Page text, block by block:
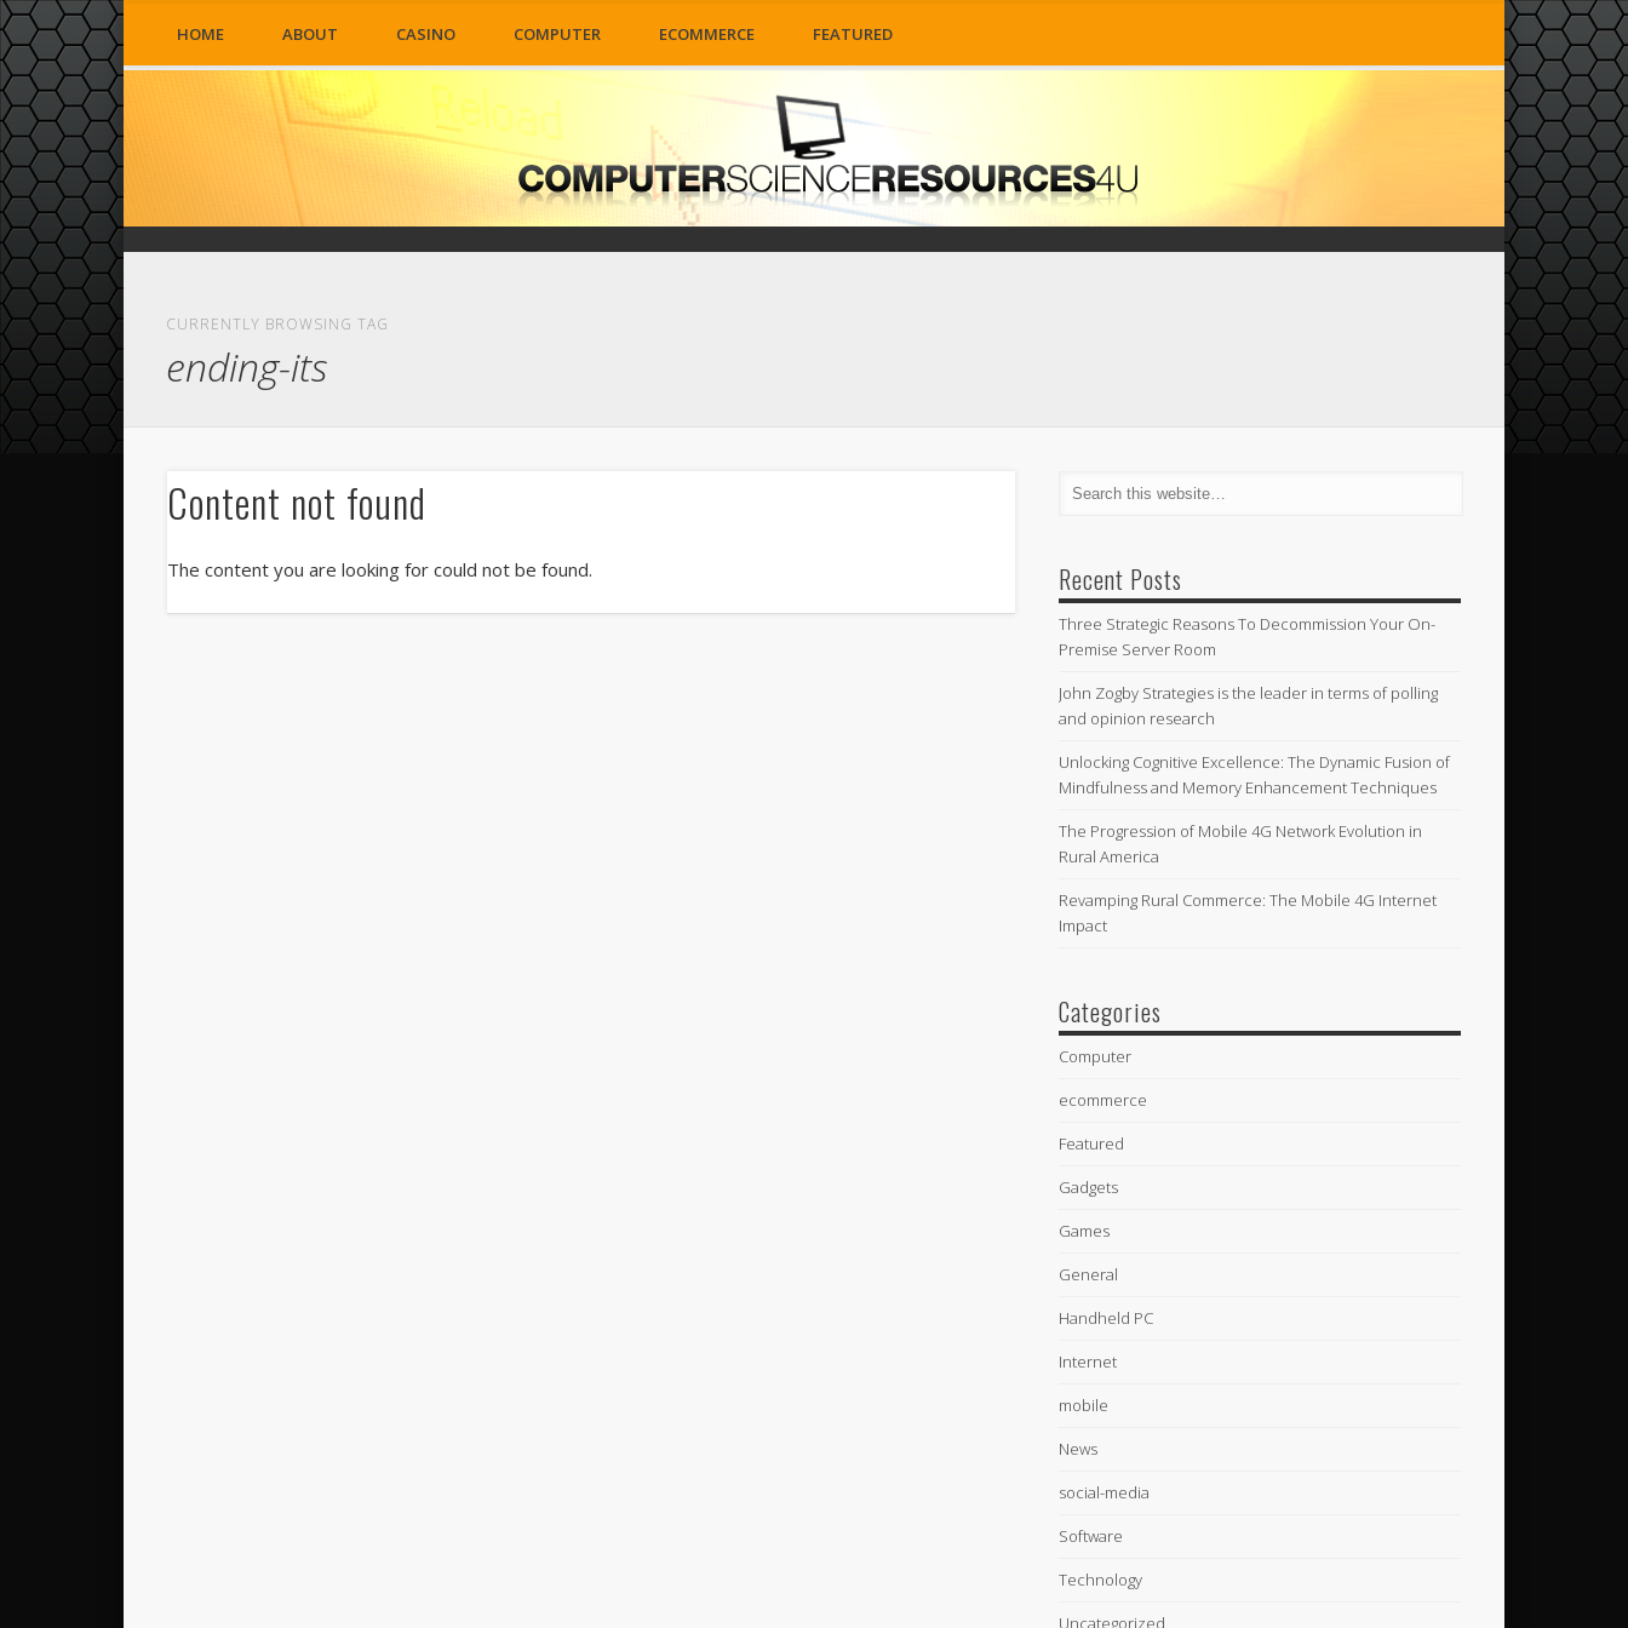
HOME ABOUT CASINO COMPUTER ECOMMERCE FEATURED
CURRENTLY BROWSING TAG
ending-its
Content not found
The content you are looking for could not be found. Recent Posts
Three Strategic Reasons To Decommission Your On-
Premise Server Room
John Zogby Strategies is the leader in terms of polling
and opinion research
Unlocking Cognitive Excellence: The Dynamic Fusion of
Mindfulness and Memory Enhancement Techniques
The Progression of Mobile 4G Network Evolution in
Rural America
Revamping Rural Commerce: The Mobile 4G Internet
Impact
Categories
Computer
ecommerce
Featured
Gadgets
Games
General
Handheld PC
Internet
mobile
News
social-media
Software
Technology
Uncategorized